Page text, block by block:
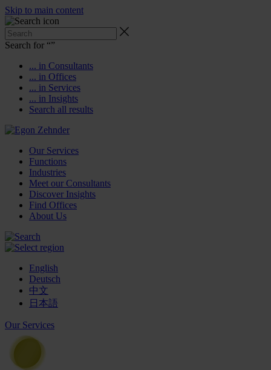
Skip to main content
Search for “”
... in Consultants
... in Offices
... in Services
... in Insights
Search all results
Our Services
Functions
Industries
Meet our Consultants
Discover Insights
Find Offices
About Us
English
Deutsch
中文
日本語
Our Services